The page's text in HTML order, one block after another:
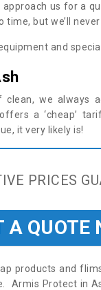
us for a
but we’ll
and
clean, we always
a ‘cheap’
it very likely is!
PRICES
A QUOTE
products and
Armis Protect in